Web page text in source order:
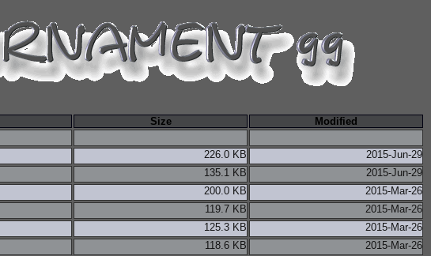
Size
Modified
226.0 KB
2015-Jun-29
135.1 KB
2015-Jun-29
200.0 KB
2015-Mar-26
119.7 KB
2015-Mar-26
125.3 KB
2015-Mar-26
118.6 KB 2015-Mar-26